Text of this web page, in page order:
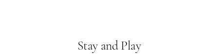
Stay and Play